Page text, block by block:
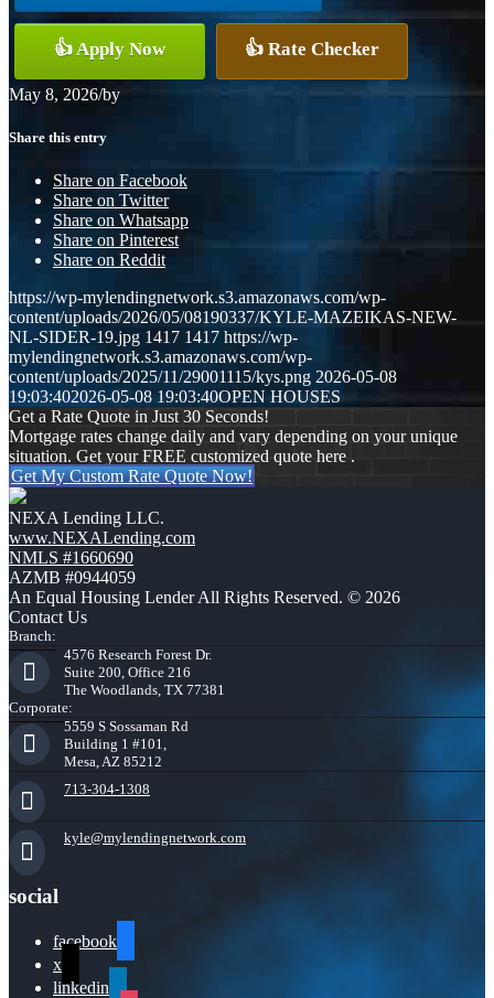
👍 Apply Now 👍 Rate Checker
May 8, 2026/by
Share this entry
Share on Facebook
Share on Twitter
Share on Whatsapp
Share on Pinterest
Share on Reddit
https://wp-mylendingnetwork.s3.amazonaws.com/wp-
content/uploads/2026/05/08190337/KYLE-MAZEIKAS-NEW-
NL-SIDER-19.jpg 1417 1417 https://wp-
mylendingnetwork.s3.amazonaws.com/wp-
content/uploads/2025/11/29001115/kys.png 2026-05-08
19:03:402026-05-08 19:03:40OPEN HOUSES
Get a Rate Quote in Just 30 Seconds!
Mortgage rates change daily and vary depending on your unique
situation. Get your FREE customized quote here .
Get My Custom Rate Quote Now!
NEXA Lending LLC.
www.NEXALending.com
NMLS #1660690
AZMB #0944059
An Equal Housing Lender All Rights Reserved. © 2026
Contact Us
Branch:
4576 Research Forest Dr.
Suite 200, Office 216
The Woodlands, TX 77381
Corporate:
5559 S Sossaman Rd
Building 1 #101,
Mesa, AZ 85212
713-304-1308
kyle@mylendingnetwork.com
social
facebook
x
linkedin